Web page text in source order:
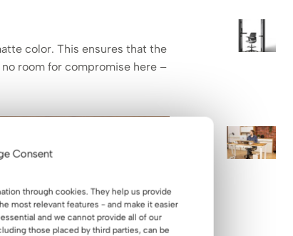
Consent
through cookies. They help us provide
most relevant features - and make it easier
and we cannot provide all of our
those placed by third parties, can be
color. This ensures that the
room for compromise here –